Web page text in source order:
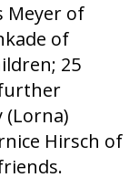
Meyer of
of
25
Hirsch of